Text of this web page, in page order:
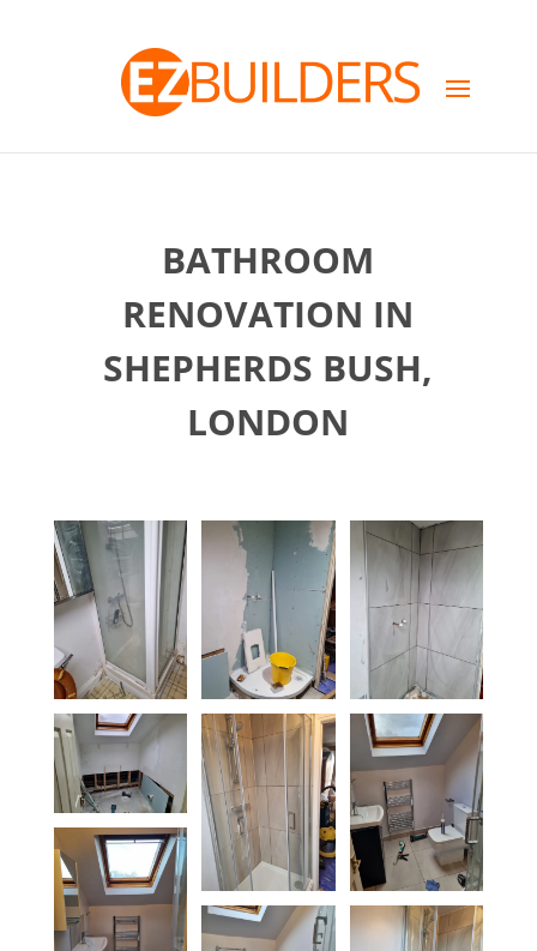
BATHROOM
RENOVATION IN
SHEPHERDS BUSH,
LONDON